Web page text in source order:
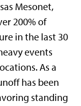
Mesonet,
200% of
in the last 30
events
As a
has been
standing